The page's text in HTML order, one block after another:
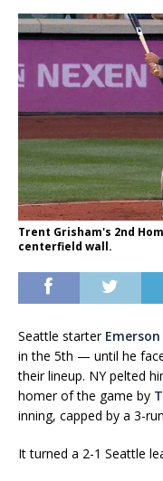
Trent Grisham's 2nd
centerfield wall.
Seattle starter
in the 5th — until he
their lineup. NY pelted
homer of the game by
inning, capped by a 3-
It turned a 2-1 Seattle